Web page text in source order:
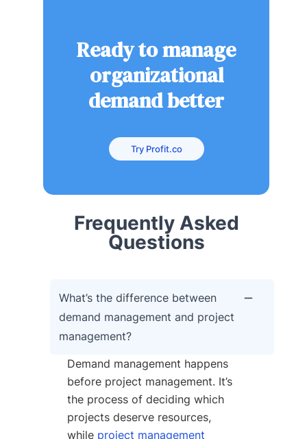
Ready to manage
organizational
demand better
Try Profit.co
Frequently Asked
Questions
What’s the difference between
demand management and project
management?
Demand management happens
before project management. It’s
the process of deciding which
projects deserve resources,
while project management